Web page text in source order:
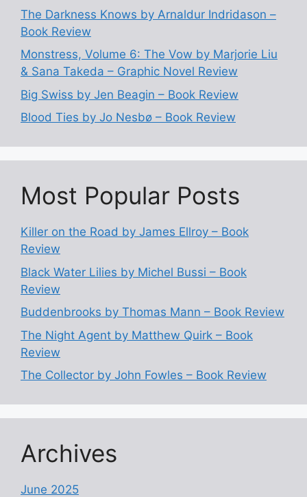
The Darkness Knows by Arnaldur Indridason –
Book Review
Monstress, Volume 6: The Vow by Marjorie Liu
& Sana Takeda – Graphic Novel Review
Big Swiss by Jen Beagin – Book Review
Blood Ties by Jo Nesbø – Book Review
Most Popular Posts
Killer on the Road by James Ellroy – Book
Review
Black Water Lilies by Michel Bussi – Book
Review
Buddenbrooks by Thomas Mann – Book Review
The Night Agent by Matthew Quirk – Book
Review
The Collector by John Fowles – Book Review
Archives
June 2025